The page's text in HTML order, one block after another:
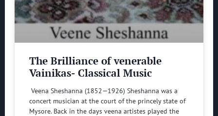
The Brilliance of venerable
Vainikas- Classical Music
Veena Sheshanna (1852—1926) Sheshanna was a
concert musician at the court of the princely state of
Mysore. Back in the days veena artistes played the